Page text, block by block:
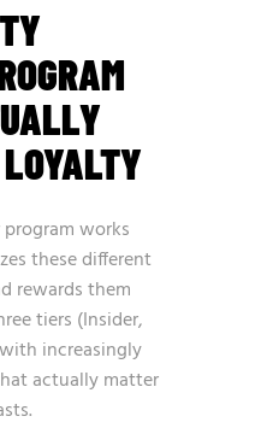
works
these different
rewards them
tiers (Insider,
increasingly
actually matter